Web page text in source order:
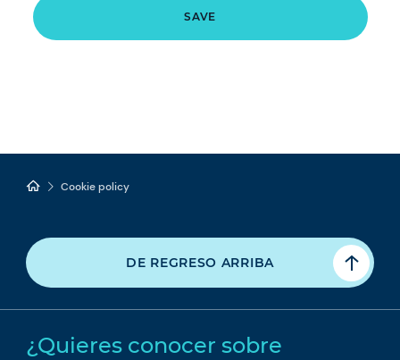
SAVE
Cookie policy
DE REGRESO ARRIBA
¿Quieres conocer sobre